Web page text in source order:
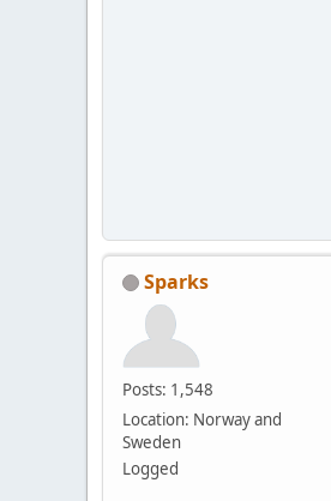
Sparks
Posts: 1,548
Location: Norway and
Sweden
Logged